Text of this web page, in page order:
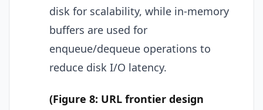
disk for scalability, while in-memory
buffers are used for
enqueue/dequeue operations to
reduce disk I/O latency.
(Figure 8: URL frontier design